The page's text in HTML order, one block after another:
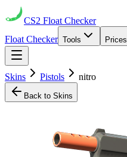
CS2 Float Checker
Float Checker Tools Prices
Skins Pistols nitro
Back to Skins